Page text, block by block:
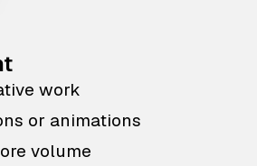
work
or animations
volume